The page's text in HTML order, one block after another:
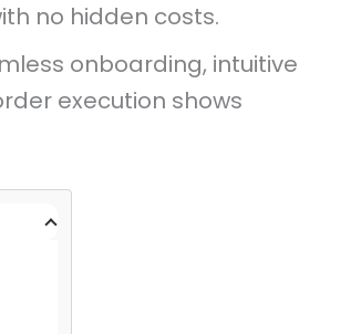
no hidden costs.
onboarding, intuitive
execution shows